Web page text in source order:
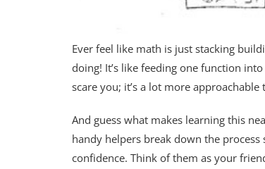
Ever feel like math is just stacking
doing! It’s like feeding one function
scare you; it’s a lot more approachable
And guess what makes learning this
handy helpers break down the
confidence. Think of them as your